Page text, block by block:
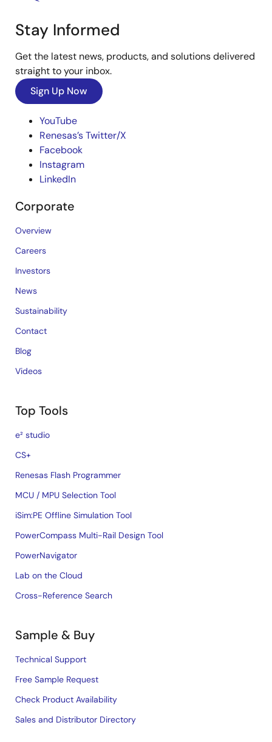
Stay Informed
Get the latest news, products, and solutions delivered
straight to your inbox.
Sign Up Now
YouTube
Renesas’s Twitter/X
Facebook
Instagram
LinkedIn
Corporate
Overview
Careers
Investors
News
Sustainability
Contact
Blog
Videos
Top Tools
e² studio
CS+
Renesas Flash Programmer
MCU / MPU Selection Tool
iSim:PE Offline Simulation Tool
PowerCompass Multi-Rail Design Tool
PowerNavigator
Lab on the Cloud
Cross-Reference Search
Sample & Buy
Technical Support
Free Sample Request
Check Product Availability
Sales and Distributor Directory